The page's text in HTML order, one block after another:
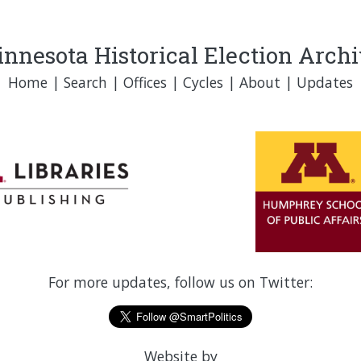
Historical Election
Home | Search | Offices | Cycles | About | Updates
For more updates, follow us on Twitter:
Website by